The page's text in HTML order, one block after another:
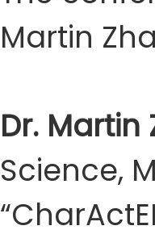
Martin
Dr. Martin
Science,